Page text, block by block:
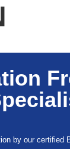
by our certified